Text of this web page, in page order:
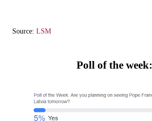
Source: LSM
Poll of the week: